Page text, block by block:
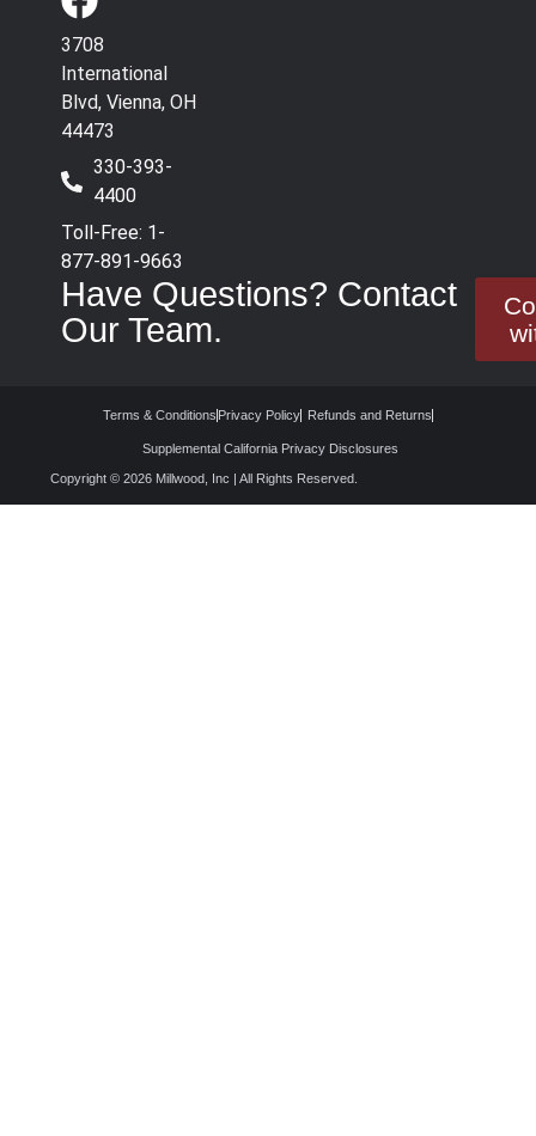
3708
International
Blvd, Vienna, OH
44473
330-393-
4400
Toll-Free: 1-
877-891-9663
Have Questions? Contact
Our Team.
Terms & Conditions Privacy Policy Refunds and Returns
Supplemental California Privacy Disclosures
Copyright © 2026 Millwood, Inc | All Rights Reserved.